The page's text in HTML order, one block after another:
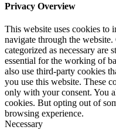
Privacy Overview
This website uses cookies to
navigate through the
categorized as necessary are
essential for the working of
also use third-party cookies
you use this website. These
only with your consent. You
cookies. But opting out of
browsing experience.
Necessary